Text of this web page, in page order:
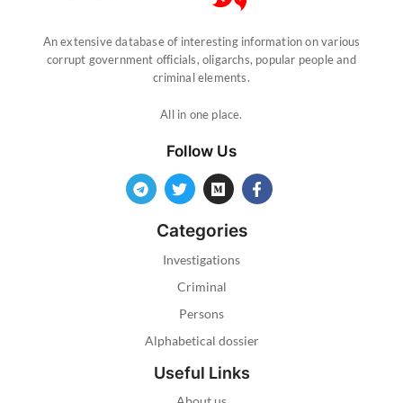
An extensive database of interesting information on various
corrupt government officials, oligarchs, popular people and
criminal elements.
All in one place.
Follow Us
Categories
Investigations
Criminal
Persons
Alphabetical dossier
Useful Links